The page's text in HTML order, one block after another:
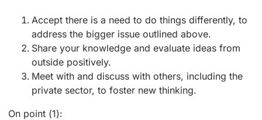
Accept there is a need to do things differently, to
address the bigger issue outlined above.
Share your knowledge and evaluate ideas from
outside positively.
Meet with and discuss with others, including the
private sector, to foster new thinking.
On point (1):